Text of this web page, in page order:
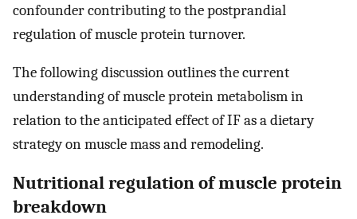
confounder contributing to the postprandial
regulation of muscle protein turnover.
The following discussion outlines the current
understanding of muscle protein metabolism in
relation to the anticipated effect of IF as a dietary
strategy on muscle mass and remodeling.
Nutritional regulation of muscle protein
breakdown